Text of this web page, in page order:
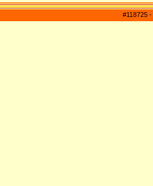
#118725 -